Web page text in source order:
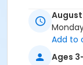
For more
Community
Add to
Ages